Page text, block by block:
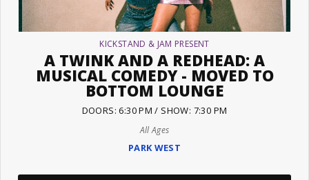
KICKSTAND & JAM PRESENT
A TWINK AND A REDHEAD: A
MUSICAL COMEDY - MOVED TO
BOTTOM LOUNGE
DOORS: 6:30 PM / SHOW: 7:30 PM
All Ages
PARK WEST